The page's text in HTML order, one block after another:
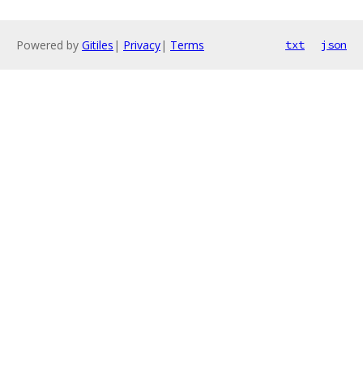
Powered by Gitiles | Privacy| Terms txt json